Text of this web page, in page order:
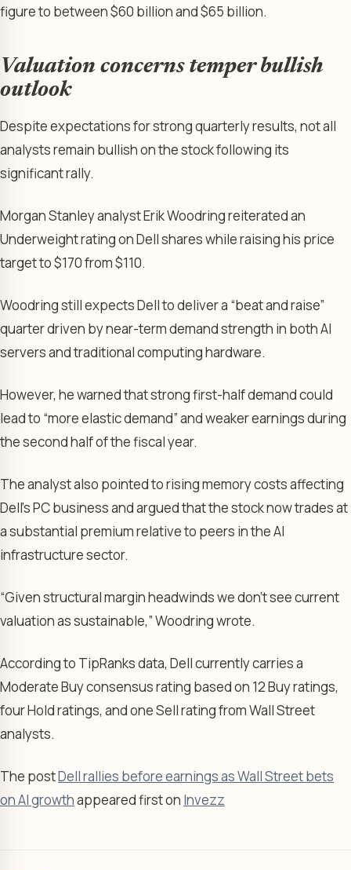
figure to between $60 billion and $65 billion.
Valuation concerns temper bullish
outlook
Despite expectations for strong quarterly results, not all
analysts remain bullish on the stock following its
significant rally.
Morgan Stanley analyst Erik Woodring reiterated an
Underweight rating on Dell shares while raising his price
target to $170 from $110.
Woodring still expects Dell to deliver a “beat and raise”
quarter driven by near-term demand strength in both AI
servers and traditional computing hardware.
However, he warned that strong first-half demand could
lead to “more elastic demand” and weaker earnings during
the second half of the fiscal year.
The analyst also pointed to rising memory costs affecting
Dell’s PC business and argued that the stock now trades at
a substantial premium relative to peers in the AI
infrastructure sector.
“Given structural margin headwinds we don’t see current
valuation as sustainable,” Woodring wrote.
According to TipRanks data, Dell currently carries a
Moderate Buy consensus rating based on 12 Buy ratings,
four Hold ratings, and one Sell rating from Wall Street
analysts.
The postDell rallies before earnings as Wall Street bets
on AI growthappeared first on Invezz